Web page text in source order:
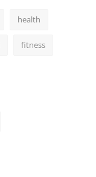
health
fitness